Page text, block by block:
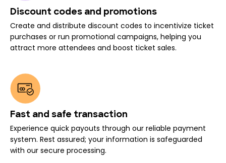
Discount codes and promotions
Create and distribute discount codes to incentivize ticket
purchases or run promotional campaigns, helping you
attract more attendees and boost ticket sales.
Fast and safe transaction
Experience quick payouts through our reliable payment
system. Rest assured; your information is safeguarded
with our secure processing.